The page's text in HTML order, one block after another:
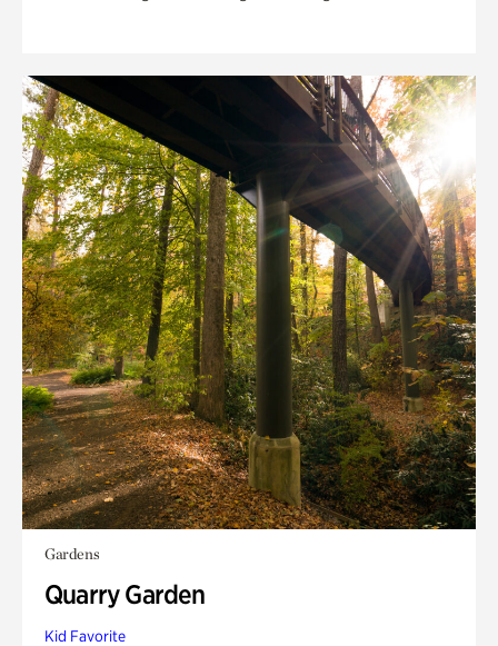
Gardens
Quarry Garden
Kid Favorite